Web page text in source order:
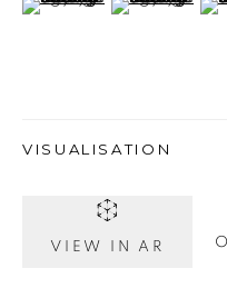
D02 XY53
Open daily
Gerard Byrne Studio
15 Chelmsford Road
VISUALISATION
VIEW IN AR